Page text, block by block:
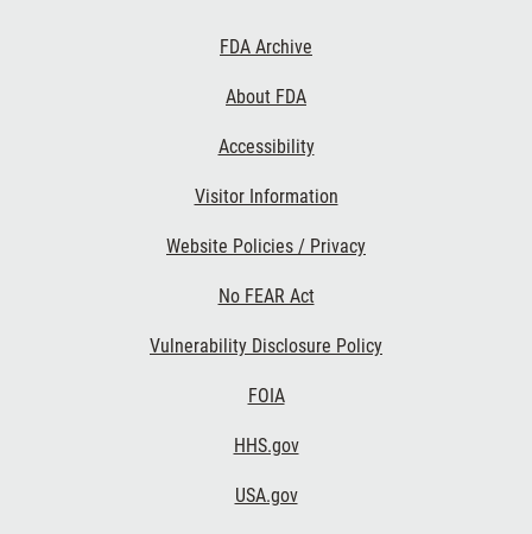
FDA Archive
About FDA
Accessibility
Visitor Information
Website Policies / Privacy
No FEAR Act
Vulnerability Disclosure Policy
FOIA
HHS.gov
USA.gov